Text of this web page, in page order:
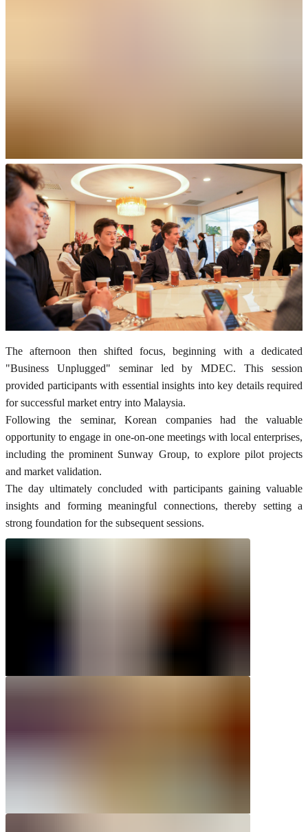
The afternoon then shifted focus, beginning with a dedicated
"Business Unplugged" seminar led by MDEC. This session
provided participants with essential insights into key details required
for successful market entry into Malaysia.
Following the seminar, Korean companies had the valuable
opportunity to engage in one-on-one meetings with local enterprises,
including the prominent Sunway Group, to explore pilot projects
and market validation.
The day ultimately concluded with participants gaining valuable
insights and forming meaningful connections, thereby setting a
strong foundation for the subsequent sessions.